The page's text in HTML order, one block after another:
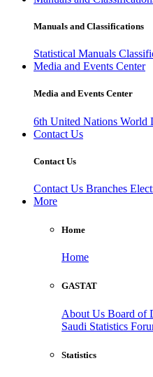
Manuals and Classifications
Statistical Manuals
Media and Events Center
Media and Events Center
6th United Nations World
Contact Us
Contact Us
Contact Us Branches
More
Home
Home
GASTAT
About Us Board of
Saudi Statistics
Statistics